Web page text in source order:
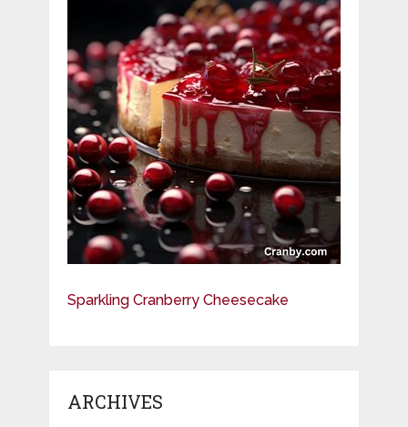
Sparkling Cranberry Cheesecake
ARCHIVES